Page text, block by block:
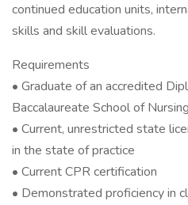
continued education units,
skills and skill evaluations.
Requirements
• Graduate of an accredited
Baccalaureate School of Nursing
• Current, unrestricted state
in the state of practice
• Current CPR certification
• Demonstrated proficiency in